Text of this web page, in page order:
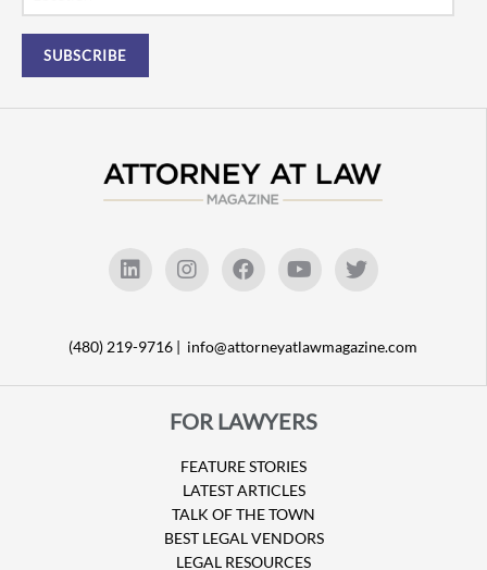
(480) 219-9716 | info@attorneyatlawmagazine.com
FOR LAWYERS
FEATURE STORIES
LATEST ARTICLES
TALK OF THE TOWN
BEST LEGAL VENDORS
LEGAL RESOURCES